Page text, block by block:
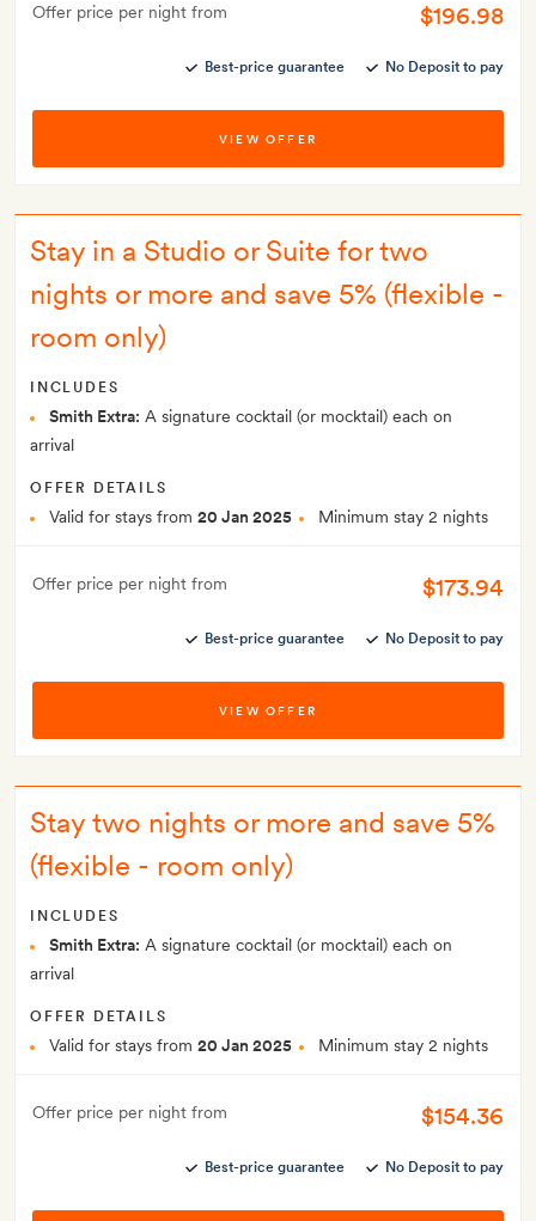
Offer price per night from $196.98
Best-price guarantee No Deposit to pay
VIEW OFFER
Stay in a Studio or Suite for two
nights or more and save 5% (flexible -
room only)
INCLUDES
Smith Extra: A signature cocktail (or mocktail) each on
arrival
OFFER DETAILS
Valid for stays from 20 Jan 2025 Minimum stay 2 nights
Offer price per night from $173.94
Best-price guarantee No Deposit to pay
VIEW OFFER
Stay two nights or more and save 5%
(flexible - room only)
INCLUDES
Smith Extra: A signature cocktail (or mocktail) each on
arrival
OFFER DETAILS
Valid for stays from 20 Jan 2025 Minimum stay 2 nights
Offer price per night from $154.36
Best-price guarantee No Deposit to pay